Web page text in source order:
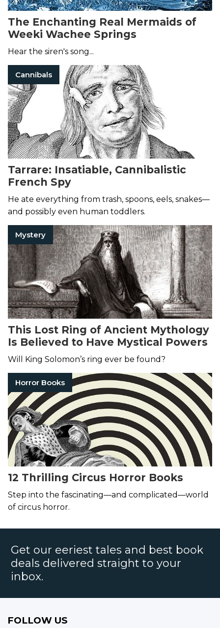
The Enchanting Real Mermaids of
Weeki Wachee Springs
Hear the siren's song...
Cannibals
Tarrare: Insatiable, Cannibalistic
French Spy
He ate everything from trash, spoons, eels, snakes—
and possibly even human toddlers.
Mystery
This Lost Ring of Ancient Mythology
Is Believed to Have Mystical Powers
Will King Solomon’s ring ever be found?
Horror Books
12 Thrilling Circus Horror Books
Step into the fascinating—and complicated—world
of circus horror.
Get our eeriest tales and best book
deals delivered straight to your
inbox.
FOLLOW US